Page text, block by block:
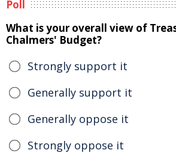
Poll
What is your overall view of
Chalmers' Budget?
Strongly support it
Generally support it
Generally oppose it
Strongly oppose it